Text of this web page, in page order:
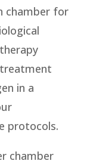
chamber for
treatment
in a
protocols.
chamber